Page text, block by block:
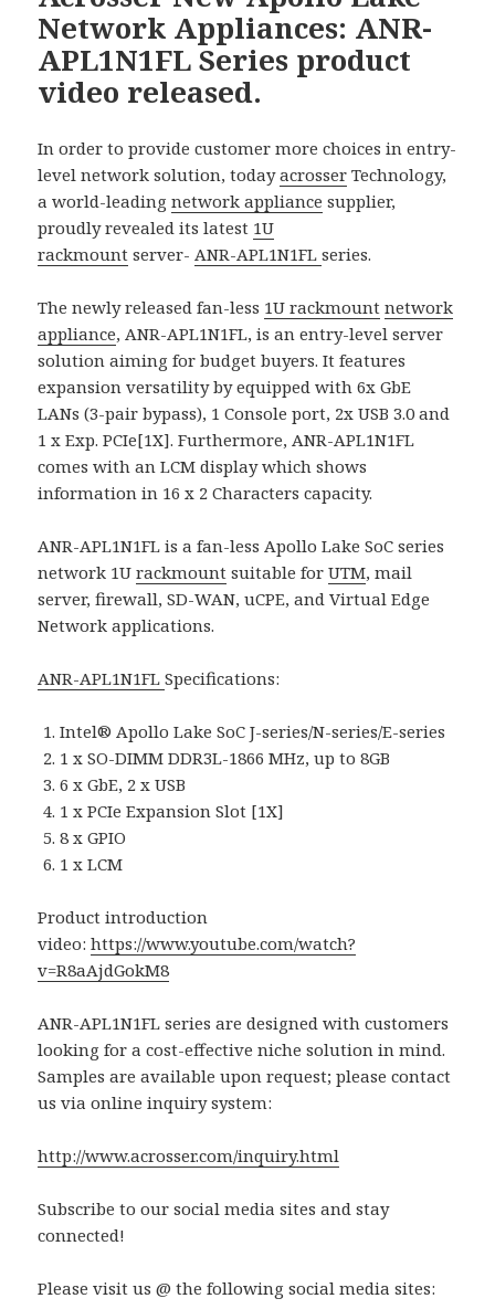
Network Appliances: ANR-
APL1N1FL Series product
video released.
In order to provide customer more choices in entry-
level network solution, todayacrosser Technology,
a world-leadingnetwork appliance supplier,
proudly revealed its latest 1U
rackmount server- ANR-APL1N1FLseries.
The newly released fan-less 1U rackmount network
appliance, ANR-APL1N1FL, is an entry-level server
solution aiming for budget buyers. It features
expansion versatility by equipped with 6x GbE
LANs (3-pair bypass), 1 Console port, 2x USB 3.0 and
1 x Exp. PCIe[1X]. Furthermore, ANR-APL1N1FL
comes with an LCM display which shows
information in 16 x 2 Characters capacity.
ANR-APL1N1FL is a fan-less Apollo Lake SoC series
network 1Urackmount suitable forUTM, mail
server, firewall, SD-WAN, uCPE, and Virtual Edge
Network applications.
ANR-APL1N1FLSpecifications:
Intel® Apollo Lake SoC J-series/N-series/E-series
1 x SO-DIMM DDR3L-1866 MHz, up to 8GB
6 x GbE, 2 x USB
1 x PCIe Expansion Slot [1X]
8 x GPIO
1 x LCM
Product introduction
video:https://www.youtube.com/watch?
v=R8aAjdGokM8
ANR-APL1N1FL series are designed with customers
looking for a cost-effective niche solution in mind.
Samples are available upon request; please contact
us via online inquiry system:
http://www.acrosser.com/inquiry.html
Subscribe to our social media sites and stay
connected!
Please visit us @ the following social media sites: